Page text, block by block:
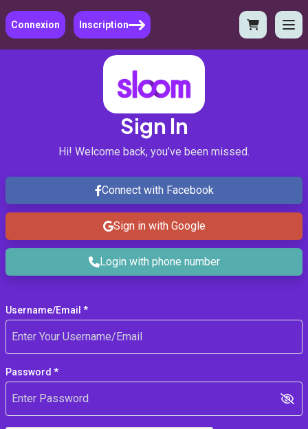
Connexion Inscription
Sign In
Hi! Welcome back, you’ve been missed.
Connect with Facebook
Sign in with Google
Login with phone number
Username/Email *
Password *